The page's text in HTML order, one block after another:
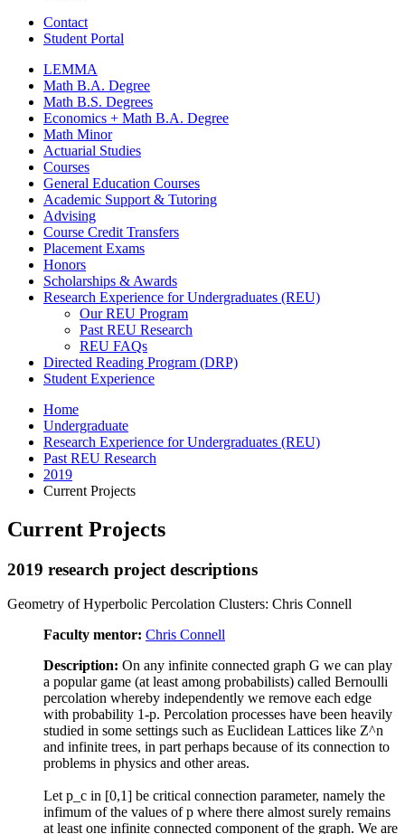
Contact
Student Portal
LEMMA
Math B.A. Degree
Math B.S. Degrees
Economics + Math B.A. Degree
Math Minor
Actuarial Studies
Courses
General Education Courses
Academic Support & Tutoring
Advising
Course Credit Transfers
Placement Exams
Honors
Scholarships & Awards
Research Experience for Undergraduates (REU)
Our REU Program
Past REU Research
REU FAQs
Directed Reading Program (DRP)
Student Experience
Home
Undergraduate
Research Experience for Undergraduates (REU)
Past REU Research
2019
Current Projects
Current Projects
2019 research project descriptions
Geometry of Hyperbolic Percolation Clusters: Chris Connell
Faculty mentor: Chris Connell
Description: On any infinite connected graph G we can play
a popular game (at least among probabilists) called Bernoulli
percolation whereby independently we remove each edge
with probability 1-p. Percolation processes have been heavily
studied in some settings such as Euclidean Lattices like Z^n
and infinite trees, in part perhaps because of its connection to
problems in physics and other areas.
Let p_c in [0,1] be critical connection parameter, namely the
infimum of the values of p where there almost surely remains
at least one infinite connected component of the graph. We are